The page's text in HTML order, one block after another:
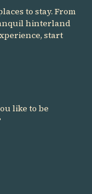
to stay. From
hinterland
start
like to be